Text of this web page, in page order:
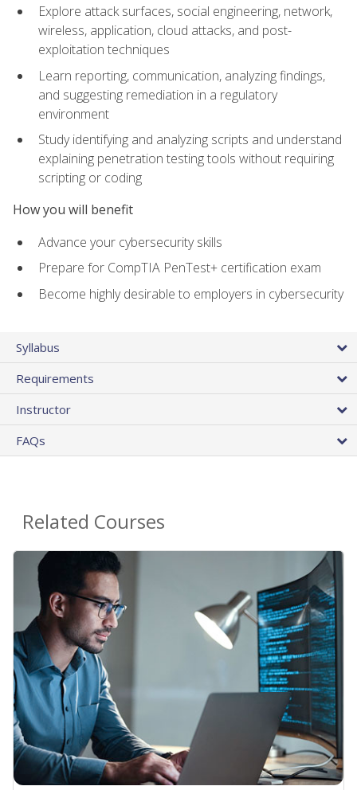
Explore attack surfaces, social engineering, network,
wireless, application, cloud attacks, and post-
exploitation techniques
Learn reporting, communication, analyzing findings,
and suggesting remediation in a regulatory
environment
Study identifying and analyzing scripts and understand
explaining penetration testing tools without requiring
scripting or coding
How you will benefit
Advance your cybersecurity skills
Prepare for CompTIA PenTest+ certification exam
Become highly desirable to employers in cybersecurity
Syllabus
Requirements
Instructor
FAQs
Related Courses